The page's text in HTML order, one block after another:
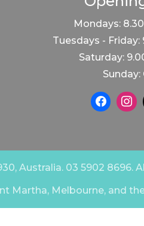
Mondays:
Tuesdays -
Saturday:
Sunday:
Australia. 03 5902 8696.
Martha, Melbourne, and